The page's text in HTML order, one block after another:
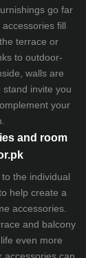
go far
fill
terrace or
to outdoor-
walls are
stand invite you
your
and room
the individual
help create a
accessories.
and balcony
even more